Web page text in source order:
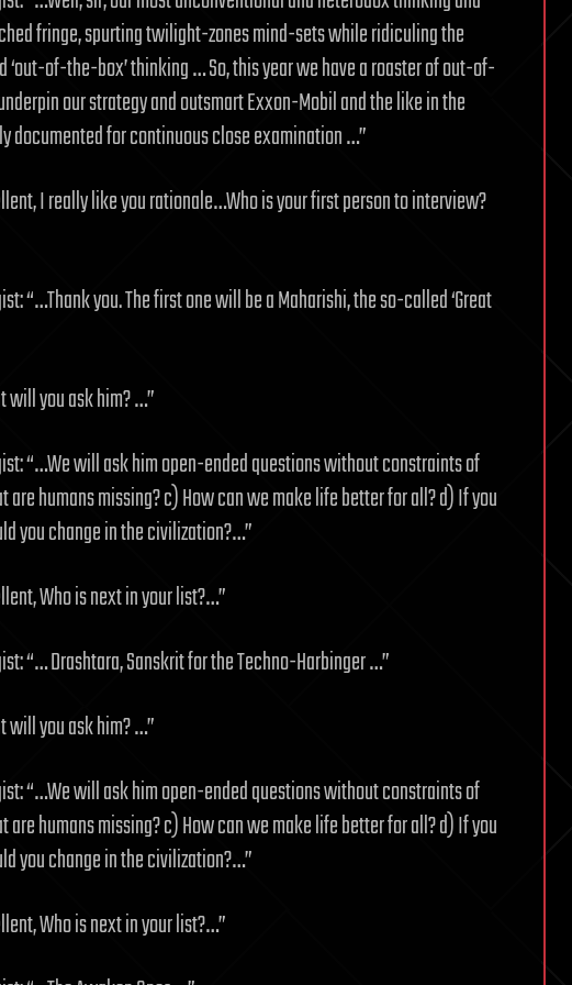
fringe, spurting twilight-zones mind-sets while ridiculing the
of-the-box’ thinking … So, this year we have a roaster of out-of-
our strategy and outsmart Exxon-Mobil and the like in the
documented for continuous close examination …”
I really like you rationale…Who is your first person to interview?
“…Thank you. The first one will be a Maharishi, the so-called ‘Great
will you ask him? …”
“…We will ask him open-ended questions without constraints of
are humans missing? c) How can we make life better for all? d) If you
you change in the civilization?…”
Who is next in your list?…”
“… Drashtara, Sanskrit for the Techno-Harbinger …”
will you ask him? …”
“…We will ask him open-ended questions without constraints of
are humans missing? c) How can we make life better for all? d) If you
you change in the civilization?…”
Who is next in your list?…”